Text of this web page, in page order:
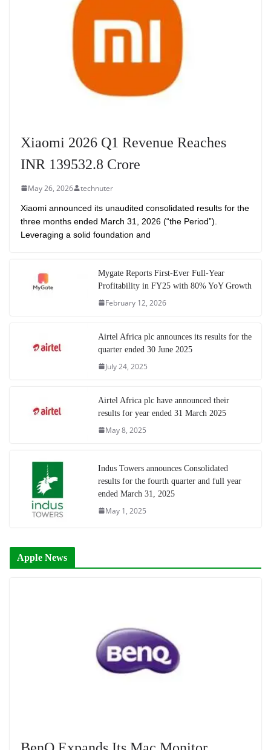
Xiaomi 2026 Q1 Revenue Reaches
INR 139532.8 Crore
May 26, 2026 technuter
Xiaomi announced its unaudited consolidated results for the
three months ended March 31, 2026 (“the Period”).
Leveraging a solid foundation and
Mygate Reports First-Ever Full-Year
Profitability in FY25 with 80% YoY Growth
February 12, 2026
Airtel Africa plc announces its results for the
quarter ended 30 June 2025
July 24, 2025
Airtel Africa plc have announced their
results for year ended 31 March 2025
May 8, 2025
Indus Towers announces Consolidated
results for the fourth quarter and full year
ended March 31, 2025
May 1, 2025
Apple News